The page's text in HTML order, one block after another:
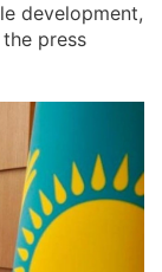
development,
press